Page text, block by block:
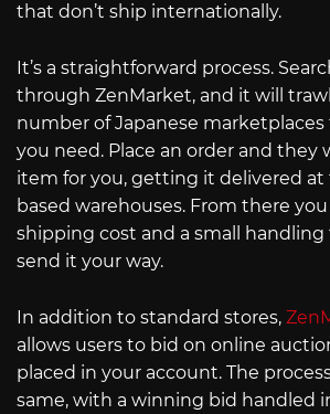
that don’t ship internationally.
It’s a straightforward process.
through ZenMarket, and it will
number of Japanese
you need. Place an order and they
item for you, getting it delivered at
based warehouses. From there
shipping cost and a small handling
send it your way.
In addition to standard stores,
allows users to bid on online
placed in your account. The
same, with a winning bid handled